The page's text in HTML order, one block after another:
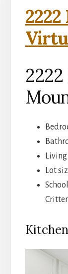
Living
Lot